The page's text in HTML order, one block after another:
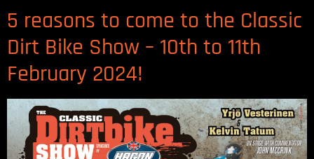
5 reasons to come to the Classic
Dirt Bike Show – 10th to 11th
February 2024!